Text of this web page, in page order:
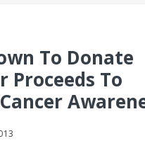
To Donate
Proceeds To